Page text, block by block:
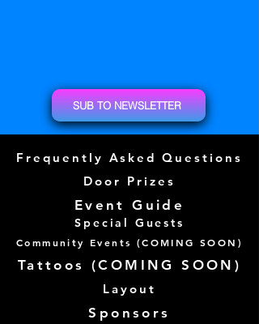
SUB TO NEWSLETTER
Frequently Asked Questions
Door Prizes
Event Guide
Special Guests
Community Events (COMING SOON)
Tattoos (COMING SOON)
Layout
Sponsors